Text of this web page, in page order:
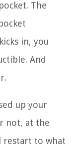
The
in, you
And
up your
not, at the
restart to what